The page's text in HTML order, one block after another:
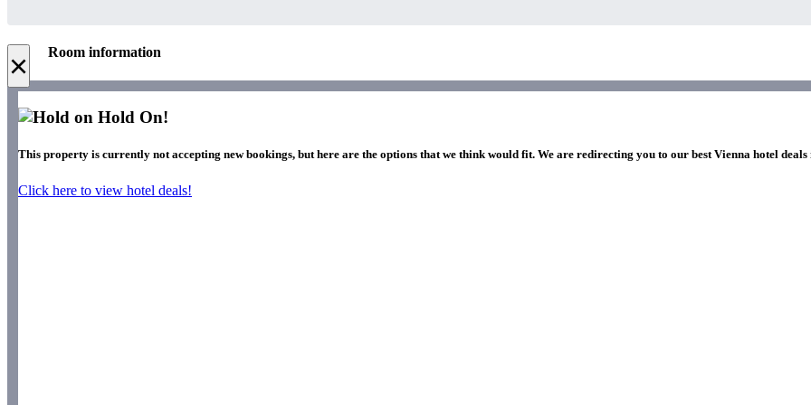
× Room information
Hold On!
This property is currently not accepting new bookings, but here are the options that we think would fit. We are redirecting you to our best Vienna hotel deals
Click here to view hotel deals!